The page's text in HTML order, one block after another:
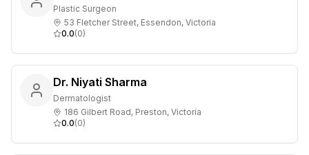
Plastic Surgeon
53 Fletcher Street, Essendon, Victoria
0.0(0)
Dr. Niyati Sharma
Dermatologist
186 Gilbert Road, Preston, Victoria
0.0(0)